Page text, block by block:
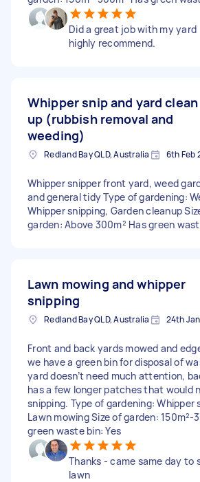
Did a great job with my yard
highly recommend.
Whipper snip and yard clean
up (rubbish removal and
weeding)
Redland Bay QLD, Australia 6th Feb
Whipper snipper front yard, weed
and general tidy Type of gardening:
Whipper snipping, Garden cleanup
garden: Above 300m² Has green
Lawn mowing and whipper
snipping
Redland Bay QLD, Australia 24th
Front and back yards mowed and
we have a green bin for disposal of
yard doesn’t need much attention,
has a few longer patches that would
snipping. Type of gardening: Whipper
Lawn mowing Size of garden: 150m²-
green waste bin: Yes
Thanks - came same day to
lawn